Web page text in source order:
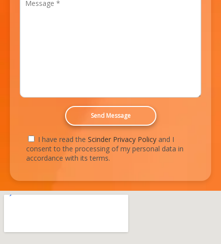
I have read the Scinder Privacy Policy and I
consent to the processing of my personal data in
accordance with its terms.